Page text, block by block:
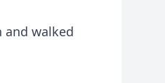
and walked